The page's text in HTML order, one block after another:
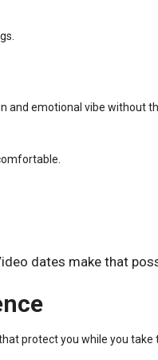
and emotional vibe without
dates make that
protect you while you take